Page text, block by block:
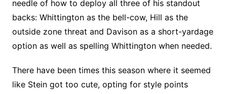
needle of how to deploy all three of his standout
backs: Whittington as the bell-cow, Hill as the
outside zone threat and Davison as a short-yardage
option as well as spelling Whittington when needed.
There have been times this season where it seemed
like Stein got too cute, opting for style points